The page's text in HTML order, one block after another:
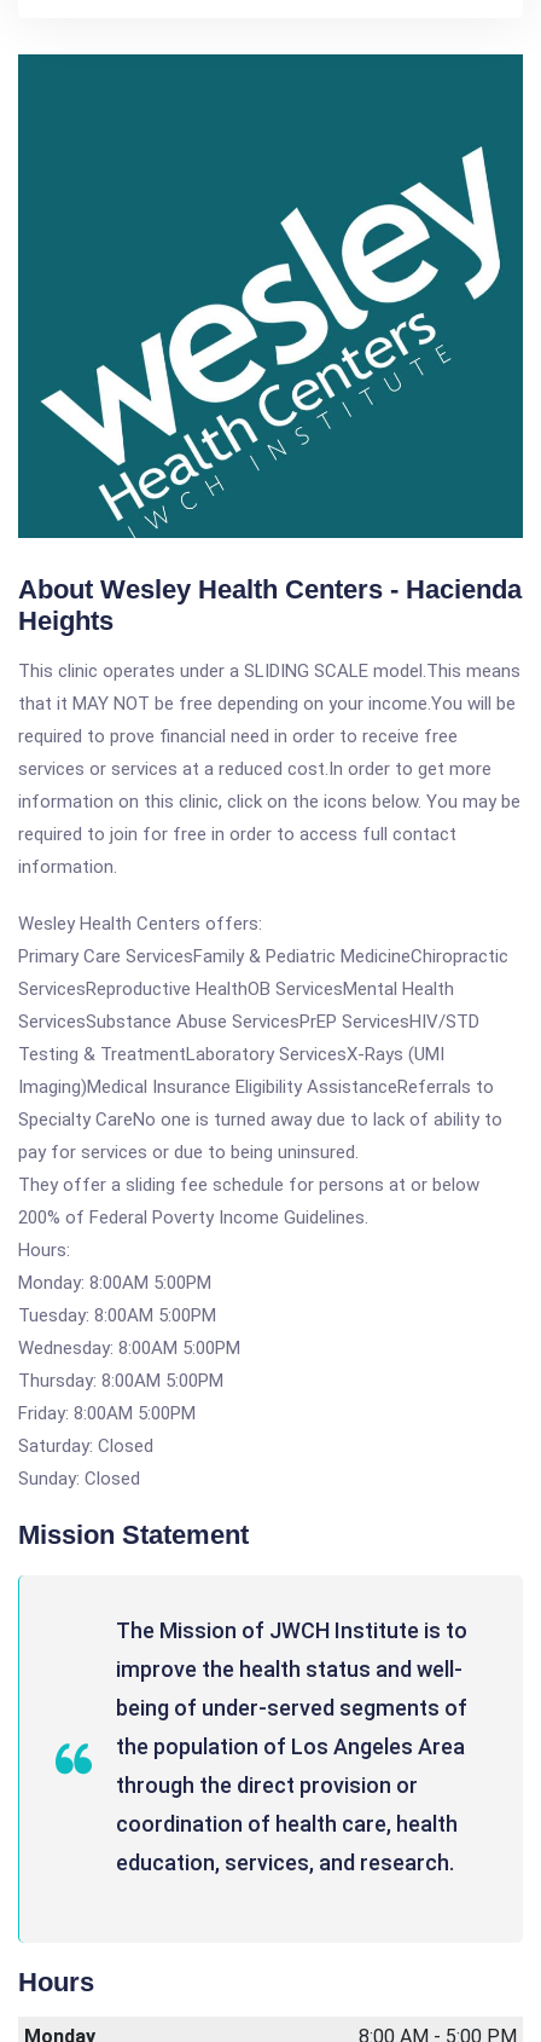
About Wesley Health Centers - Hacienda
Heights
This clinic operates under a SLIDING SCALE model.This means
that it MAY NOT be free depending on your income.You will be
required to prove financial need in order to receive free
services or services at a reduced cost.In order to get more
information on this clinic, click on the icons below. You may be
required to join for free in order to access full contact
information.
Wesley Health Centers offers:
Primary Care ServicesFamily & Pediatric MedicineChiropractic
ServicesReproductive HealthOB ServicesMental Health
ServicesSubstance Abuse ServicesPrEP ServicesHIV/STD
Testing & TreatmentLaboratory ServicesX-Rays (UMI
Imaging)Medical Insurance Eligibility AssistanceReferrals to
Specialty CareNo one is turned away due to lack of ability to
pay for services or due to being uninsured.
They offer a sliding fee schedule for persons at or below
200% of Federal Poverty Income Guidelines.
Hours:
Monday: 8:00AM 5:00PM
Tuesday: 8:00AM 5:00PM
Wednesday: 8:00AM 5:00PM
Thursday: 8:00AM 5:00PM
Friday: 8:00AM 5:00PM
Saturday: Closed
Sunday: Closed
Mission Statement
The Mission of JWCH Institute is to
improve the health status and well-
being of under-served segments of
the population of Los Angeles Area
through the direct provision or
coordination of health care, health
education, services, and research.
Hours
Monday 8:00 AM - 5:00 PM